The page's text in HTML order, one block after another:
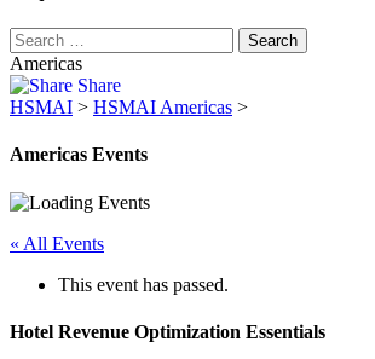
Americas
Share
HSMAI > HSMAI Americas >
Americas Events
« All Events
This event has passed.
Hotel Revenue Optimization Essentials